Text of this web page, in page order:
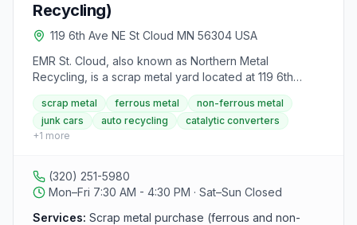
Recycling)
119 6th Ave NE St Cloud MN 56304 USA
EMR St. Cloud, also known as Northern Metal
Recycling, is a scrap metal yard located at 119 6th
Avenue NE, St. Cloud, MN 56304. The yard buys
ferrous (iron and steel) and non-ferrous metals, scrap
vehicles, catalytic converters, auto batteries, small
electronics, and aluminum cans. Vehicle pickup service
Minnesota state law now requires a license to sell
certain copper products; sellers should contact the site
scrap metal ferrous metal
non-ferrous metal
junk cars
auto recycling
catalytic converters
+1 more
(320) 251-5980
Mon–Fri 7:30 AM - 4:30 PM · Sat–Sun Closed
Services: Scrap metal purchase (ferrous and non-